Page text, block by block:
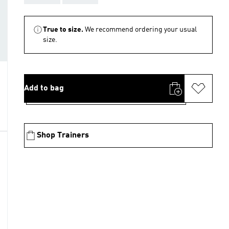
True to size. We recommend ordering your usual
size.
Add to bag
Shop Trainers